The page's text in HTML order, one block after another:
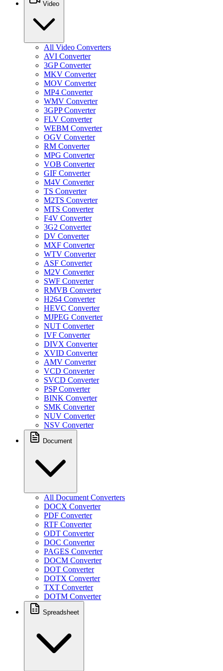
Video
All Video Converters
AVI Converter
3GP Converter
MKV Converter
MOV Converter
MP4 Converter
WMV Converter
3GPP Converter
FLV Converter
WEBM Converter
OGV Converter
RM Converter
MPG Converter
VOB Converter
GIF Converter
M4V Converter
TS Converter
M2TS Converter
MTS Converter
F4V Converter
3G2 Converter
DV Converter
MXF Converter
WTV Converter
ASF Converter
M2V Converter
SWF Converter
RMVB Converter
H264 Converter
HEVC Converter
MJPEG Converter
NUT Converter
IVF Converter
DIVX Converter
XVID Converter
AMV Converter
VCD Converter
SVCD Converter
PSP Converter
BINK Converter
SMK Converter
NUV Converter
NSV Converter
Document
All Document Converters
DOCX Converter
PDF Converter
RTF Converter
ODT Converter
DOC Converter
PAGES Converter
DOCM Converter
DOT Converter
DOTX Converter
TXT Converter
DOTM Converter
Spreadsheet